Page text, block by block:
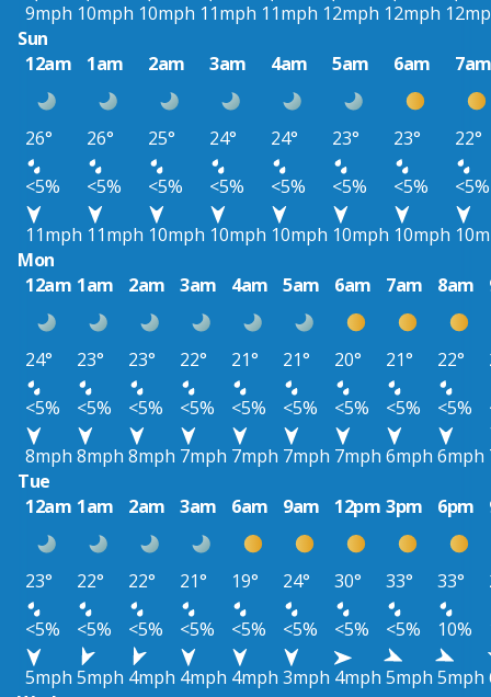
9mph 10mph 10mph 11mph 11mph 12mph 12mph
Sun
12am
1am 2am 3am 4am 5am 6am
26° 26° 25° 24° 24° 23° 23°
22°
<5%
<5% <5% <5% <5% <5% <5%
<5%
11mph 11mph 10mph 10mph 10mph 10mph 10mph
Mon
12am 1am 2am 3am 4am 5am 6am 7am 8am
24° 23° 23° 22° 21° 21° 20° 21° 22°
<5%
<5% <5% <5% <5% <5% <5% <5% <5%
8mph 8mph 8mph 7mph 7mph 7mph 7mph 6mph 6mph
Tue
12am 1am 2am 3am 6am 9am 12pm 3pm 6pm
23° 22° 22° 21° 19° 24° 30° 33° 33°
<5%
<5% <5% <5% <5% <5% <5% <5% 10%
5mph 5mph 4mph 4mph 4mph 3mph 4mph 5mph 5mph